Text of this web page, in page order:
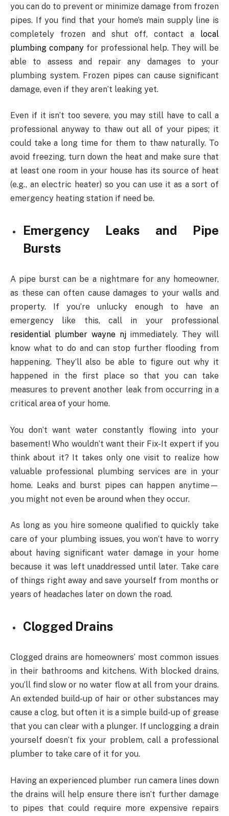
you can do to prevent or minimize damage from frozen
pipes. If you find that your home’s main supply line is
completely frozen and shut off, contact a local
plumbing companyfor professional help. They will be
able to assess and repair any damages to your
plumbing system. Frozen pipes can cause significant
damage, even if they aren’t leaking yet.
Even if it isn’t too severe, you may still have to call a
professional anyway to thaw out all of your pipes; it
could take a long time for them to thaw naturally. To
avoid freezing, turn down the heat and make sure that
at least one room in your house has its source of heat
(e.g., an electric heater) so you can use it as a sort of
emergency heating station if need be.
Emergency Leaks and Pipe
Bursts
A pipe burst can be a nightmare for any homeowner,
as these can often cause damages to your walls and
property. If you’re unlucky enough to have an
emergency like this, call in your professional
residential plumber wayne njimmediately. They will
know what to do and can stop further flooding from
happening. They’ll also be able to figure out why it
happened in the first place so that you can take
measures to prevent another leak from occurring in a
critical area of your home.
You don’t want water constantly flowing into your
basement! Who wouldn’t want their Fix-It expert if you
think about it? It takes only one visit to realize how
valuable professional plumbing services are in your
home. Leaks and burst pipes can happen anytime—
you might not even be around when they occur.
As long as you hire someone qualified to quickly take
care of your plumbing issues, you won’t have to worry
about having significant water damage in your home
because it was left unaddressed until later. Take care
of things right away and save yourself from months or
years of headaches later on down the road.
Clogged Drains
Clogged drains are homeowners’ most common issues
in their bathrooms and kitchens. With blocked drains,
you’ll find slow or no water flow at all from your drains.
An extended build-up of hair or other substances may
cause a clog, but often it is a simple build-up of grease
that you can clear with a plunger. If unclogging a drain
yourself doesn’t fix your problem, call a professional
plumber to take care of it for you.
Having an experienced plumber run camera lines down
the drains will help ensure there isn’t further damage
to pipes that could require more expensive repairs